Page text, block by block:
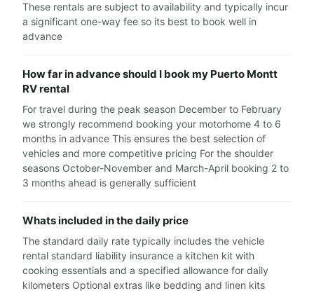
These rentals are subject to availability and typically incur
a significant one-way fee so its best to book well in
advance
How far in advance should I book my Puerto Montt
RV rental
For travel during the peak season December to February
we strongly recommend booking your motorhome 4 to 6
months in advance This ensures the best selection of
vehicles and more competitive pricing For the shoulder
seasons October-November and March-April booking 2 to
3 months ahead is generally sufficient
Whats included in the daily price
The standard daily rate typically includes the vehicle
rental standard liability insurance a kitchen kit with
cooking essentials and a specified allowance for daily
kilometers Optional extras like bedding and linen kits